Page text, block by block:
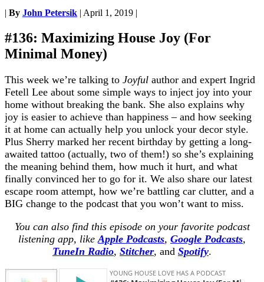
| By John Petersik | April 1, 2019 |
#136: Maximizing House Joy (For
Minimal Money)
This week we’re talking to Joyful author and expert Ingrid
Fetell Lee about some simple ways to inject joy into your
home without breaking the bank. She also explains why
joy is easier to achieve than happiness – and how seeking
it at home can actually help you unlock your decor style.
Plus Sherry marked her recent birthday by getting a long-
awaited tattoo (actually, two of them!) so she’s explaining
the meaning behind them, how much it hurt, and what
finally convinced her to go for it. We also share our latest
escape room attempt, how we’re battling car clutter, and a
BIG change to the podcast that you won’t want to miss.
You can also find this episode on your favorite podcast
listening app, like Apple Podcasts, Google Podcasts,
TuneIn Radio, Stitcher, and Spotify.